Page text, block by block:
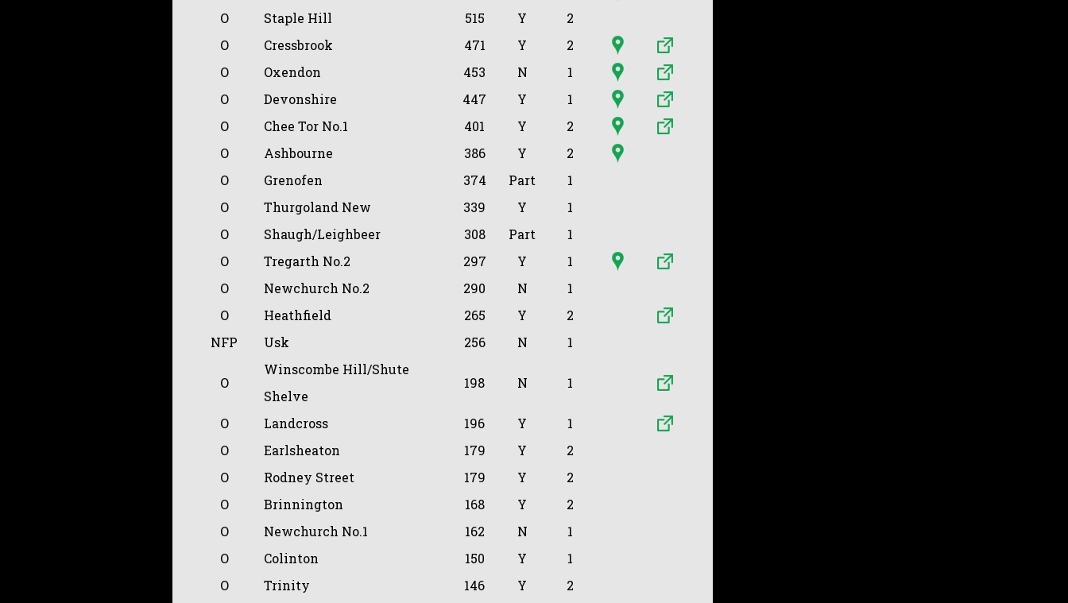
O
Staple Hill 515 Y
2
O
Cressbrook 471 Y
2
O
Oxendon 453 N
1
O
Devonshire 447 Y
1
O
Chee Tor No.1 401 Y
2
O
Ashbourne 386 Y
2
O
Grenofen 374 Part
1
O
Thurgoland New 339 Y
1
O
Shaugh/Leighbeer 308 Part
1
O
Tregarth No.2 297 Y
1
O
Newchurch No.2 290 N
1
O
Heathfield 265 Y
2
NFP
Usk 256 N 1
O
Winscombe Hill/Shute
Shelve
198 N 1
O Landcross 196 Y
1
O
Earlsheaton 179 Y
2
O
Rodney Street 179 Y
2
O
Brinnington 168 Y
2
O
Newchurch No.1 162 N
1
O
Colinton 150 Y
1
O
Trinity 146 Y
2